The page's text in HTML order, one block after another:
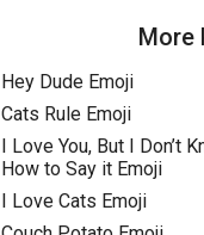
More
Hey Dude Emoji
Cats Rule Emoji
I Love You, But I Don’t
How to Say it Emoji
I Love Cats Emoji